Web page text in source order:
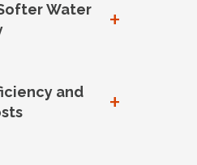
Water
+
and
+